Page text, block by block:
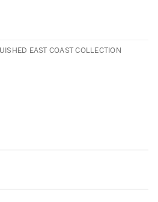
EAST COAST COLLECTION